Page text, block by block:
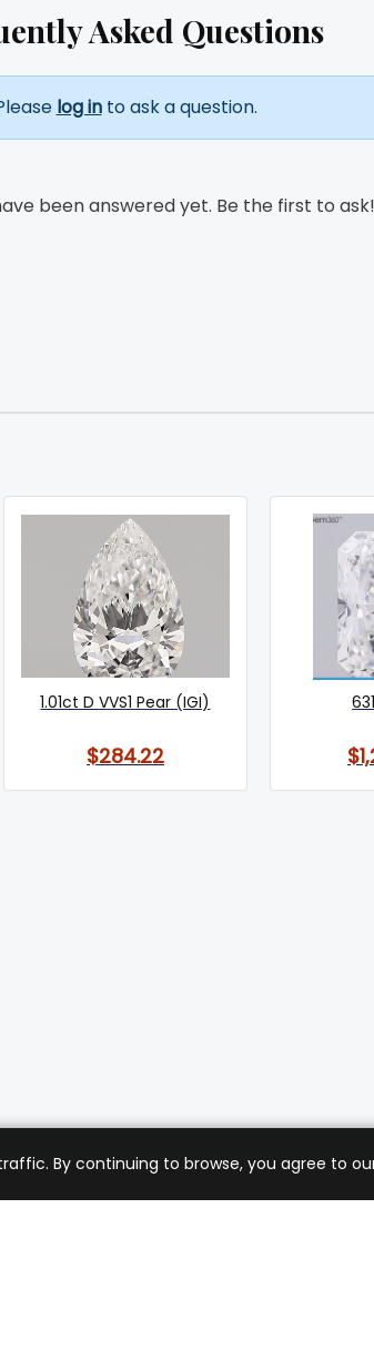
Asked Questions
log into ask a question.
been answered yet. Be the first to
1.01ct D VVS1 Pear (IGI)
$284.22
By continuing to browse, you agree to